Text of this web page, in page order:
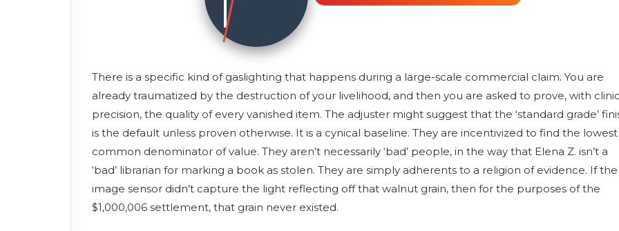
There is a specific kind of gaslighting that happens during a large-scale commercial claim. You are
already traumatized by the destruction of your livelihood, and then you are asked to prove, with
precision, the quality of every vanished item. The adjuster might suggest that the ‘standard grade’
is the default unless proven otherwise. It is a cynical baseline. They are incentivized to find the lowest
common denominator of value. They aren’t necessarily ‘bad’ people, in the way that Elena Z. isn’t a
‘bad’ librarian for marking a book as stolen. They are simply adherents to a religion of evidence. If the
image sensor didn’t capture the light reflecting off that walnut grain, then for the purposes of the
$1,000,006 settlement, that grain never existed.